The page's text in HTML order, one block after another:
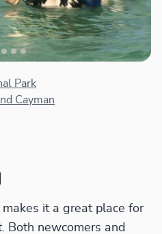
Park
Cayman
makes it a great place for
Both newcomers and